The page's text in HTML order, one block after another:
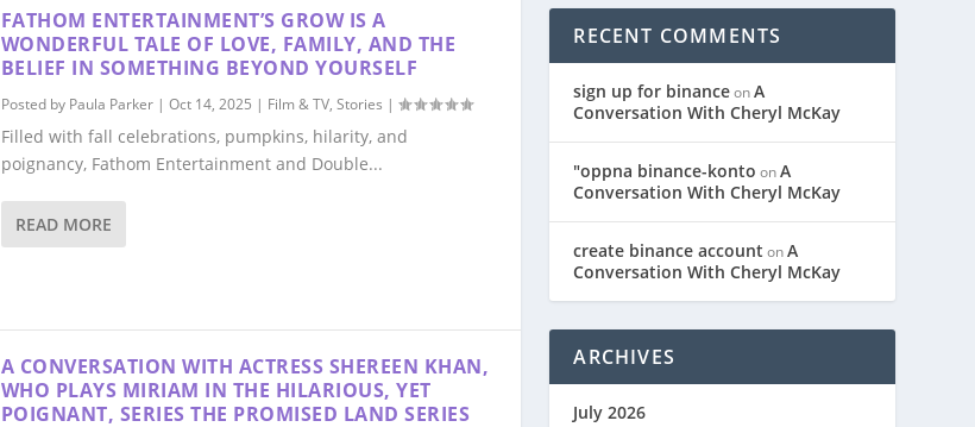
FATHOM ENTERTAINMENT’S GROW IS A
WONDERFUL TALE OF LOVE, FAMILY, AND THE
BELIEF IN SOMETHING BEYOND YOURSELF
Posted by Paula Parker| Oct 14, 2025 | Film & TV, Stories |
Filled with fall celebrations, pumpkins, hilarity, and
poignancy, Fathom Entertainment and Double...
READ MORE
A CONVERSATION WITH ACTRESS SHEREEN KHAN,
WHO PLAYS MIRIAM IN THE HILARIOUS, YET
POIGNANT, SERIES THE PROMISED LAND SERIES
RECENT COMMENTS
sign up for binanceonA
Conversation With Cheryl McKay
"oppna binance-konto onA
Conversation With Cheryl McKay
create binance account onA
Conversation With Cheryl McKay
ARCHIVES
July 2026